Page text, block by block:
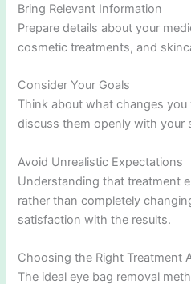
Bring Relevant Information
Prepare details about your
cosmetic treatments, and
Consider Your Goals
Think about what changes
discuss them openly with your
Avoid Unrealistic Expectations
Understanding that treatment
rather than completely
satisfaction with the results.
Choosing the Right Treatment
The ideal eye bag removal